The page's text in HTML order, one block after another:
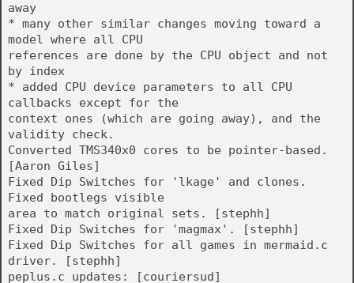
away
* many other similar changes moving toward a
model where all CPU
references are done by the CPU object and not
by index
* added CPU device parameters to all CPU
callbacks except for the
context ones (which are going away), and the
validity check.
Converted TMS340x0 cores to be pointer-based.
[Aaron Giles]
Fixed Dip Switches for 'lkage' and clones.
Fixed bootlegs visible
area to match original sets. [stephh]
Fixed Dip Switches for 'magmax'. [stephh]
Fixed Dip Switches for all games in mermaid.c
driver. [stephh]
peplus.c updates: [couriersud]